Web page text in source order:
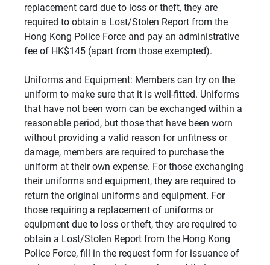
replacement card due to loss or theft, they are
required to obtain a Lost/Stolen Report from the
Hong Kong Police Force and pay an administrative
fee of HK$145 (apart from those exempted).
Uniforms and Equipment: Members can try on the
uniform to make sure that it is well-fitted. Uniforms
that have not been worn can be exchanged within a
reasonable period, but those that have been worn
without providing a valid reason for unfitness or
damage, members are required to purchase the
uniform at their own expense. For those exchanging
their uniforms and equipment, they are required to
return the original uniforms and equipment. For
those requiring a replacement of uniforms or
equipment due to loss or theft, they are required to
obtain a Lost/Stolen Report from the Hong Kong
Police Force, fill in the request form for issuance of